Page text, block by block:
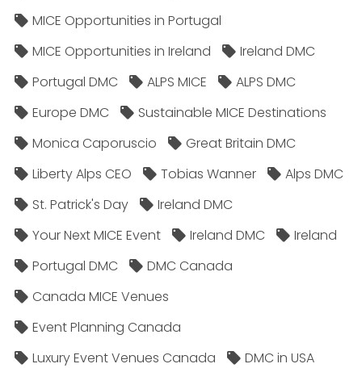
MICE Opportunities in Portugal
MICE Opportunities in Ireland
Ireland DMC
Portugal DMC
ALPS MICE
ALPS DMC
Europe DMC
Sustainable MICE Destinations
Monica Caporuscio
Great Britain DMC
Liberty Alps CEO
Tobias Wanner
Alps DMC
St. Patrick's Day
Ireland DMC
Your Next MICE Event
Ireland DMC
Ireland
Portugal DMC
DMC Canada
Canada MICE Venues
Event Planning Canada
Luxury Event Venues Canada
DMC in USA